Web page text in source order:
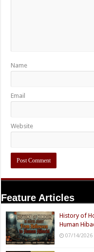
Name
Email
Website
Feature Articles
History of
Human
07/14/2026